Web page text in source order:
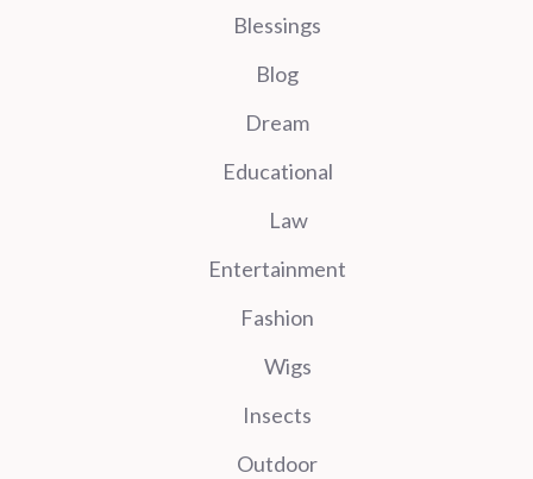
Blessings
Blog
Dream
Educational
Law
Entertainment
Fashion
Wigs
Insects
Outdoor